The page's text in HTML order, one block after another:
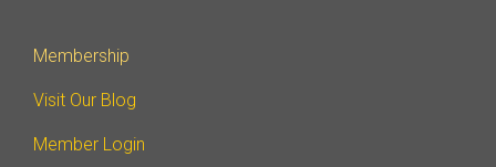
Membership
Visit Our Blog
Member Login